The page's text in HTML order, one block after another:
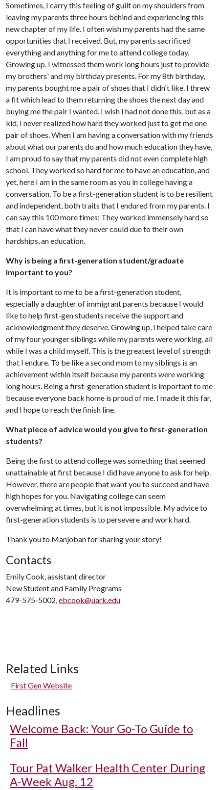
Sometimes, I carry this feeling of guilt on my shoulders from
leaving my parents three hours behind and experiencing this
new chapter of my life. I often wish my parents had the same
opportunities that I received. But, my parents sacrificed
everything and anything for me to attend college today.
Growing up, I witnessed them work long hours just to provide
my brothers' and my birthday presents. For my 8th birthday,
my parents bought me a pair of shoes that I didn't like. I threw
a fit which lead to them returning the shoes the next day and
buying me the pair I wanted. I wish I had not done this, but as a
kid, I never realized how hard they worked just to get me one
pair of shoes. When I am having a conversation with my friends
about what our parents do and how much education they have,
I am proud to say that my parents did not even complete high
school. They worked so hard for me to have an education, and
yet, here I am in the same room as you in college having a
conversation. To be a first-generation student is to be resilient
and independent, both traits that I endured from my parents. I
can say this 100 more times: They worked immensely hard so
that I can have what they never could due to their own
hardships, an education.
Why is being a first-generation student/graduate
important to you?
It is important to me to be a first-generation student,
especially a daughter of immigrant parents because I would
like to help first-gen students receive the support and
acknowledgment they deserve. Growing up, I helped take care
of my four younger siblings while my parents were working, all
while I was a child myself. This is the greatest level of strength
that I endure. To be like a second mom to my siblings is an
achievement within itself because my parents were working
long hours. Being a first-generation student is important to me
because everyone back home is proud of me. I made it this far,
and I hope to reach the finish line.
What piece of advice would you give to first-generation
students?
Being the first to attend college was something that seemed
unattainable at first because I did have anyone to ask for help.
However, there are people that want you to succeed and have
high hopes for you. Navigating college can seem
overwhelming at times, but it is not impossible. My advice to
first-generation students is to persevere and work hard.
Thank you to Manjoban for sharing your story!
Contacts
Emily Cook, assistant director
New Student and Family Programs
479-575-5002,ebcook@uark.edu
Related Links
First Gen Website
Headlines
Welcome Back: Your Go-To Guide to
Fall
Tour Pat Walker Health Center During
A-Week Aug. 12